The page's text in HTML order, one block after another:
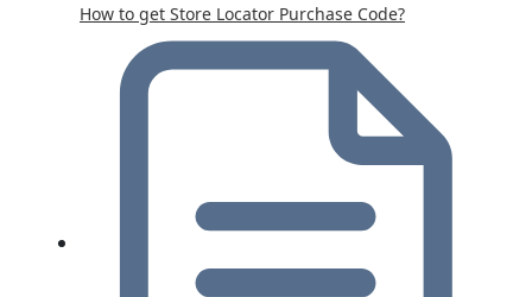
How to get Store Locator Purchase Code?